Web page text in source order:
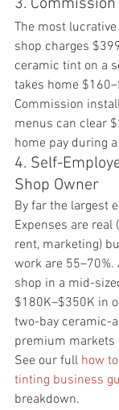
3.
The most
shop charges
ceramic tint on a
takes home
Commission
menus can clear
home pay during
4. Self-
Shop Owner
By far the largest
Expenses are
rent, marketing)
work are
shop in a mid-
$180K–$350K in
two-bay ceramic-
premium markets
See our full how
tinting business
breakdown.